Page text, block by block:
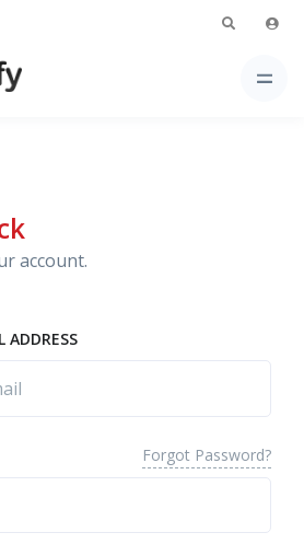
account.
ADDRESS
Forgot Password?